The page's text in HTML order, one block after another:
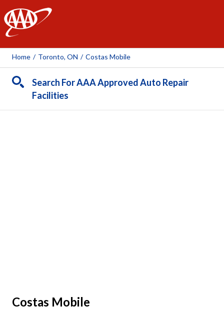
AAA
Home / Toronto, ON / Costas Mobile
Search For AAA Approved Auto Repair
Facilities
Costas Mobile